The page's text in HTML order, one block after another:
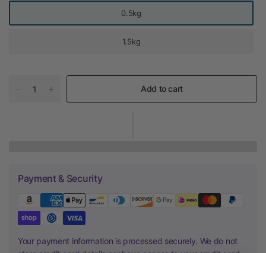
0.5kg
1.5kg
Add to cart
Payment & Security
Your payment information is processed securely. We do not